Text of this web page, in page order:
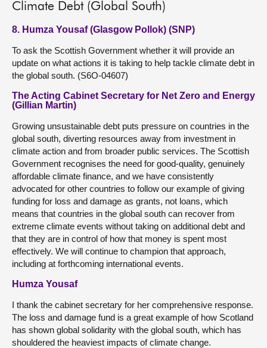
Climate Debt (Global South)
8. Humza Yousaf (Glasgow Pollok) (SNP)
To ask the Scottish Government whether it will provide an
update on what actions it is taking to help tackle climate debt in
the global south. (S6O-04607)
The Acting Cabinet Secretary for Net Zero and Energy
(Gillian Martin)
Growing unsustainable debt puts pressure on countries in the
global south, diverting resources away from investment in
climate action and from broader public services. The Scottish
Government recognises the need for good-quality, genuinely
affordable climate finance, and we have consistently
advocated for other countries to follow our example of giving
funding for loss and damage as grants, not loans, which
means that countries in the global south can recover from
extreme climate events without taking on additional debt and
that they are in control of how that money is spent most
effectively. We will continue to champion that approach,
including at forthcoming international events.
Humza Yousaf
I thank the cabinet secretary for her comprehensive response.
The loss and damage fund is a great example of how Scotland
has shown global solidarity with the global south, which has
shouldered the heaviest impacts of climate change.